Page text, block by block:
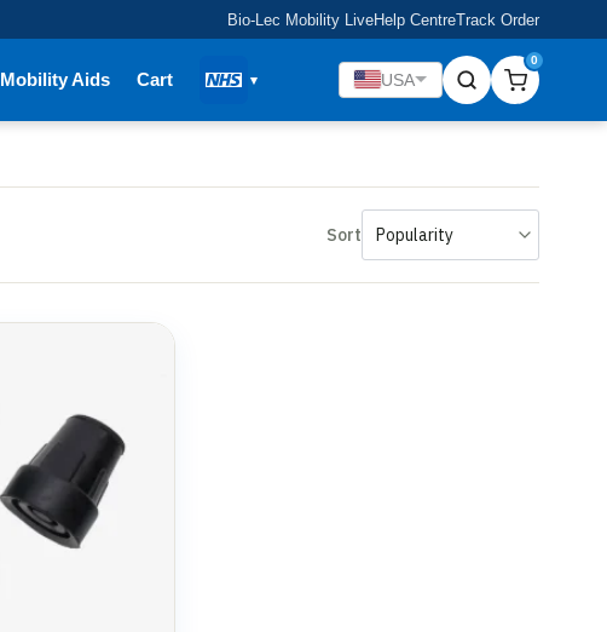
Bio-Lec Mobility LiveHelp CentreTrack Order
Mobility Aids Cart USA
0
Sort